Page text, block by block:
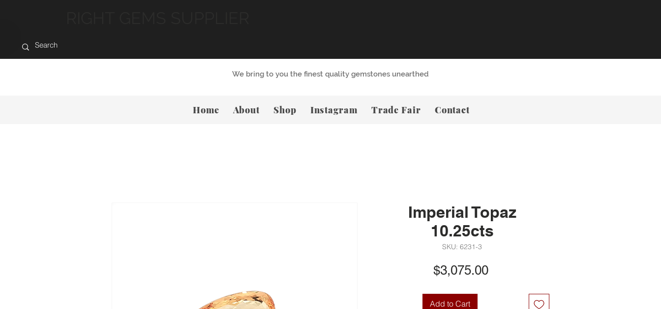
Imperial Topaz
10.25cts
SKU: 6231-3
$3,075.00Price
Add to Cart
We bring to you the finest quality gemstones unearthed
Home About Shop Instagram Trade Fair Contact